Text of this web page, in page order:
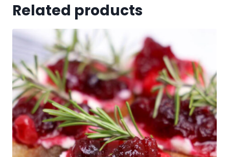
Related products